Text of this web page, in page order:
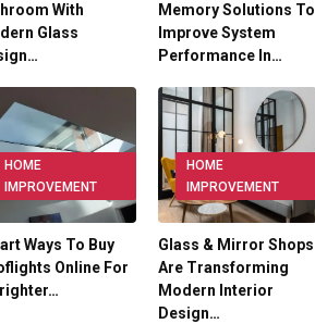
With
Glass
Memory Solutions To
Improve System
Performance In…
HOME
IMPROVEMENT
Ways To Buy
Online For
HOME
IMPROVEMENT
Glass & Mirror Shops
Are Transforming
Modern Interior
Design…